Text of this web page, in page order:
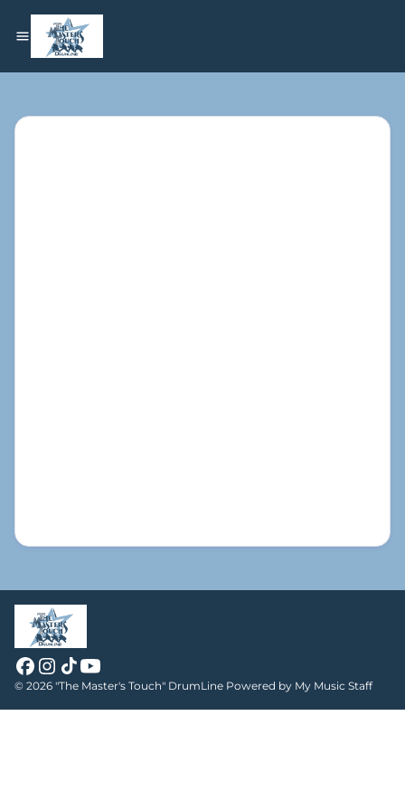
© 2026 "The Master's Touch" DrumLine Powered by My Music Staff